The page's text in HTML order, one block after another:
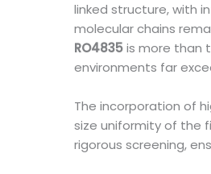
linked structure, with
molecular chains
RO4835is more than
environments far
The incorporation of
size uniformity of the
rigorous screening,